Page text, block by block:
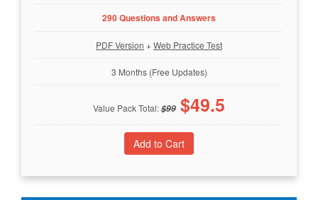
290 Questions and Answers
PDF Version +Web Practice Test
3 Months (Free Updates)
Value Pack Total:$99 $49.5